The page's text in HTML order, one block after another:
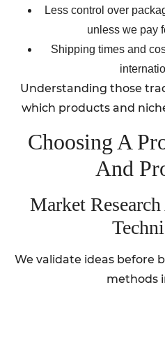
Less control over
unless we pay
Shipping times and
Understanding those
which products and
Choosing A
And
Market
We validate ideas before
methods